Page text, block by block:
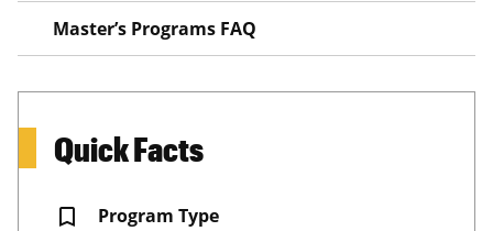
Master’s Programs FAQ
Quick Facts
bookmark_border
Program Type